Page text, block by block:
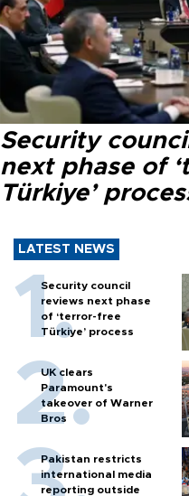
Security
next phase of
Türkiye’
LATEST NEWS
Security council
reviews next phase
of ‘terror-free
Türkiye’ process
UK clears
Paramount's
takeover of Warner
Bros
Pakistan restricts
international media
reporting outside